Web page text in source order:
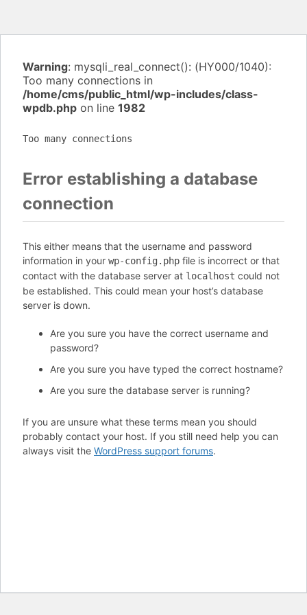
Warning: mysqli_real_connect(): (HY000/1040):
Too many connections in
/home/cms/public_html/wp-includes/class-
wpdb.php on line 1982
Too many connections
Error establishing a database
connection
This either means that the username and password
information in your wp-config.php file is incorrect or that
contact with the database server at localhost could not
be established. This could mean your host’s database
server is down.
Are you sure you have the correct username and
password?
Are you sure you have typed the correct hostname?
Are you sure the database server is running?
If you are unsure what these terms mean you should
probably contact your host. If you still need help you can
always visit the WordPress support forums.